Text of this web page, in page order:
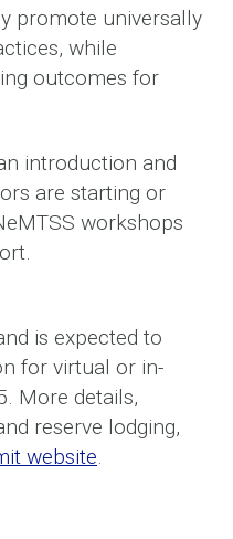
promote universally
while
outcomes for
introduction and
are starting or
workshops
is expected to
for virtual or in-
More details,
reserve lodging,
website